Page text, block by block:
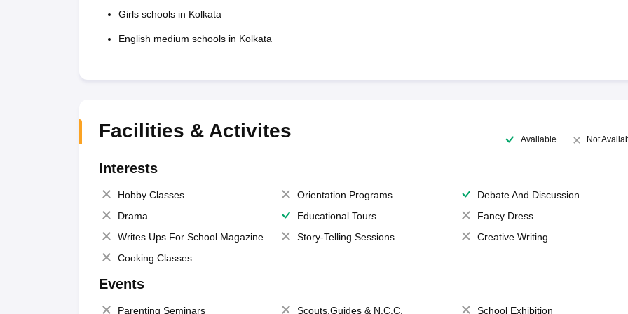
Girls schools in Kolkata
English medium schools in Kolkata
Facilities & Activites Available Not
Interests
Hobby Classes Orientation Programs
Debate And Discussion
Drama
Educational Tours
Fancy Dress
Writes Ups For School Magazine
Story-Telling Sessions
Creative Writing
Cooking Classes
Events
Parenting Seminars Scouts,Guides & N.C.C. School Exhibition